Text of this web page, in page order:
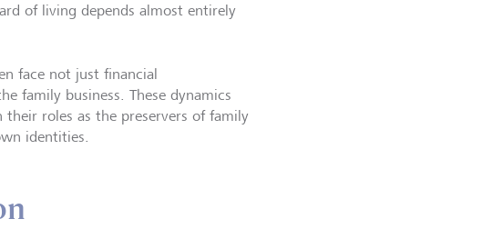
of living depends almost entirely
face not just financial
family business. These dynamics
roles as the preservers of family
identities.